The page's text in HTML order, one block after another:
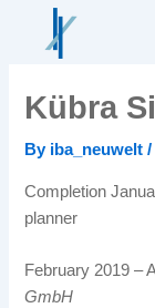
Kübra
By iba_neuwelt
Completion
planner
February 2019 –
GmbH